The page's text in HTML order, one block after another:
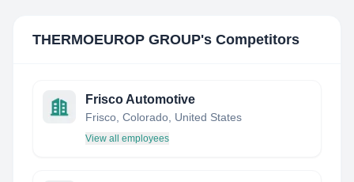
THERMOEUROP GROUP's Competitors
Frisco Automotive
Frisco, Colorado, United States
View all employees